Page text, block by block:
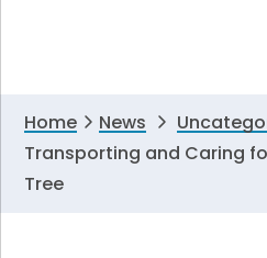
Home News
Transporting and Caring
Tree